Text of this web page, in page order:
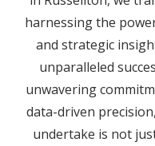
harnessing the
and strategic
unparalleled
unwavering
data-driven
undertake is not